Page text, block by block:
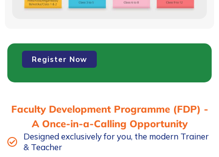
Faculty
Development
quantity
Register Now
Faculty Development Programme (FDP) -
A Once-in-a-Calling Opportunity
Designed exclusively for you, the modern Trainer
& Teacher